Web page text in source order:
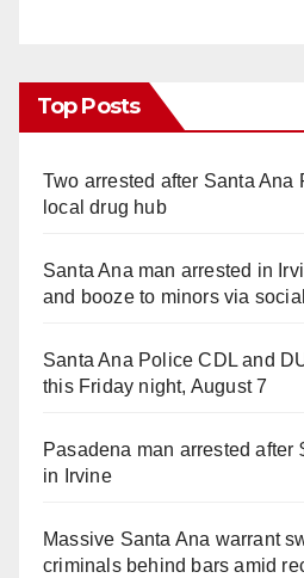
Top Posts
Two arrested after Santa Ana
local drug hub
Santa Ana man arrested in
and booze to minors via
Santa Ana Police CDL and
this Friday night, August 7
Pasadena man arrested after
in Irvine
Massive Santa Ana warrant
criminals behind bars amid